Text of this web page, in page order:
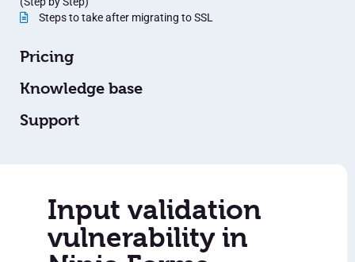
Steps to take after migrating to SSL
Pricing
Knowledge base
Support
Input validation
vulnerability in